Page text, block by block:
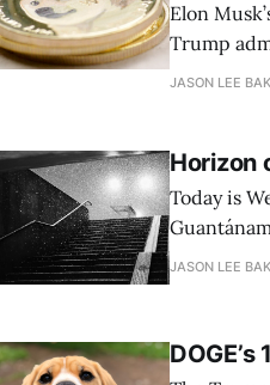
Elon
Trump
cited by
JASON LEE
Horizon
Today is
JASON LEE